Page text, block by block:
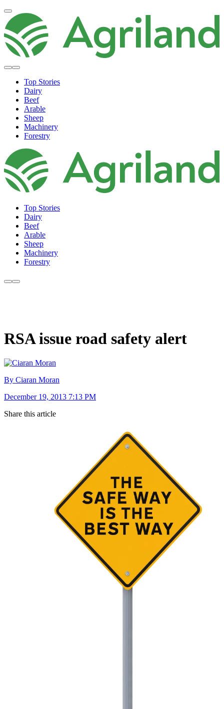
Top Stories
Dairy
Beef
Arable
Sheep
Machinery
Forestry
Top Stories
Dairy
Beef
Arable
Sheep
Machinery
Forestry
RSA issue road safety alert
By Ciaran Moran
December 19, 2013 7:13 PM
Share this article